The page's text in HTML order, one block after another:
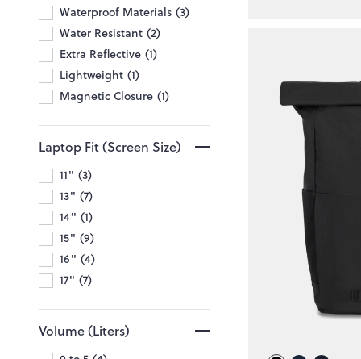
Waterproof Materials 3
Water Resistant 2
Extra Reflective 1
Lightweight 1
Magnetic Closure 1
Laptop Fit (Screen Size)
11" 3
13" 7
14" 1
15" 9
16" 4
17" 7
Volume (Liters)